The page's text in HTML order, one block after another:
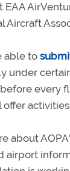
EAA
Aircraft
able to
under
every
offer
about
airport